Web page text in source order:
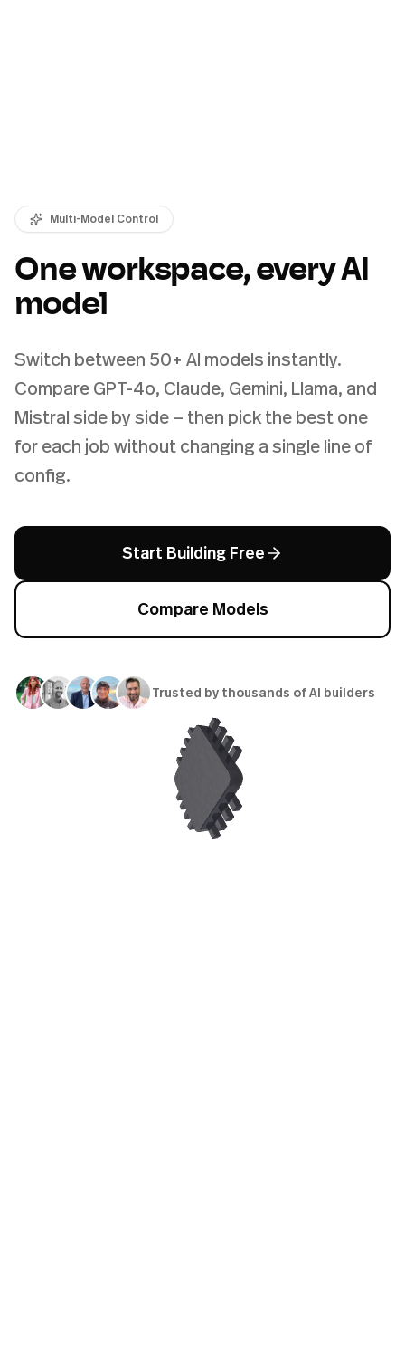
Multi-Model Control
One workspace, every AI
model
Switch between 50+ AI models instantly.
Compare GPT-4o, Claude, Gemini, Llama, and
Mistral side by side — then pick the best one
for each job without changing a single line of
config.
Start Building Free
Compare Models
Trusted by thousands of AI builders